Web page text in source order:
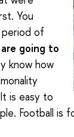
You
period of
going to
know how
is easy to
Football is